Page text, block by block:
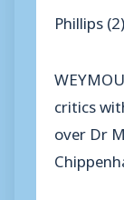
Phillips
critics
over Dr